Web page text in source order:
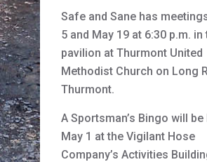
Safe and Sane has
5 and May 19 at 6:30 p.m. in
pavilion at Thurmont United
Methodist Church on Long
Thurmont.
A Sportsman’s Bingo will be
May 1 at the Vigilant Hose
Company’s Activities